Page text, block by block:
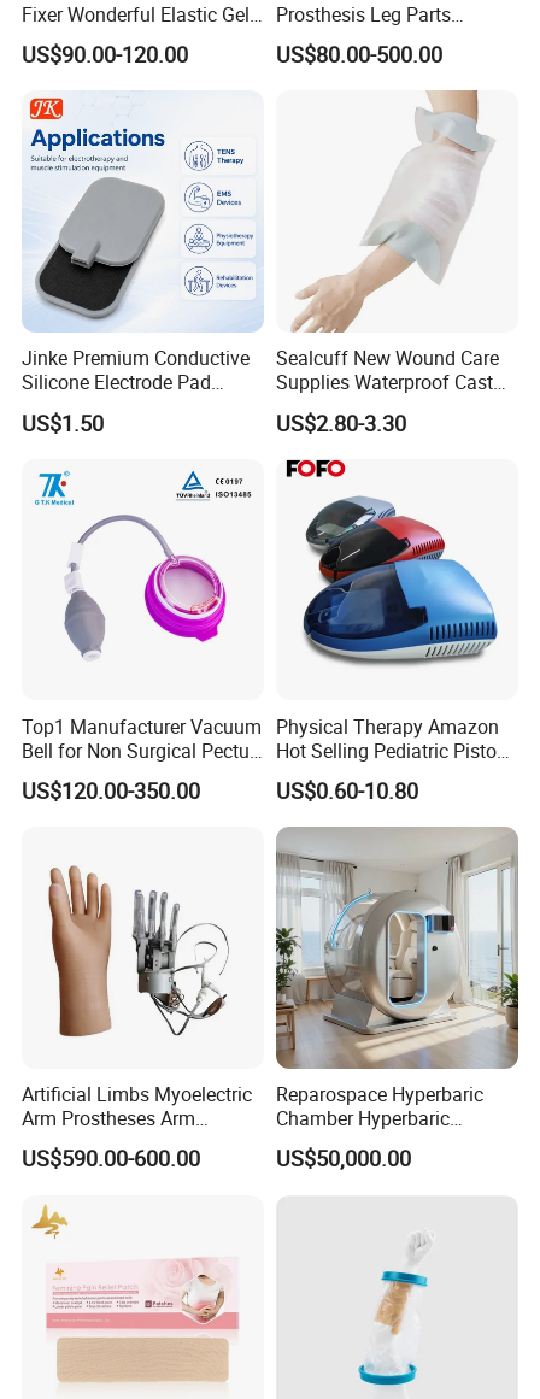
Fixer Wonderful Elastic Gel
Liner Prosthetic Accessories
US$90.00-120.00
Prosthesis Leg Parts
Artificial Limbs Leg
Orthopedic
US$80.00-500.00
Jinke Premium Conductive
Silicone Electrode Pad
75X105mm for Therapy
US$1.50
Sealcuff New Wound Care
Supplies Waterproof Cast
Protector Catheter Picc Line
Cover for Bath Shower
US$2.80-3.30
Top1 Manufacturer Vacuum
Bell for Non Surgical Pectus
Excavatum Correction
US$120.00-350.00
Physical Therapy Amazon
Hot Selling Pediatric Piston
Nebulizer Machine Medical
Device
US$0.60-10.80
Artificial Limbs Myoelectric
Arm Prostheses Arm
Prosthetic Hand for
Amputee
US$590.00-600.00
Reparospace Hyperbaric
Chamber Hyperbaric
Oxygen Therapy
US$50,000.00